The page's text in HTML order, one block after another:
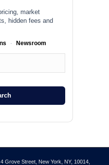
market
hidden fees and
· Newsroom
Grove Street, New York, NY, 10014,